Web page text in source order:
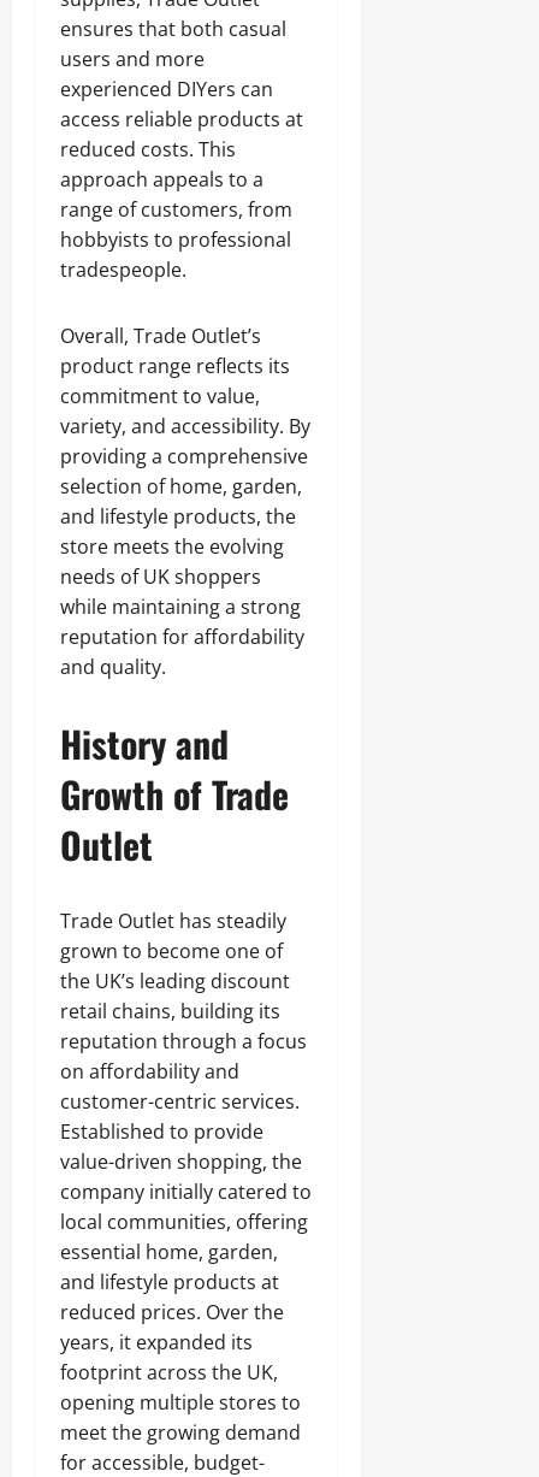
ensures that both casual
users and more
experienced DIYers can
access reliable products at
reduced costs. This
approach appeals to a
range of customers, from
hobbyists to professional
tradespeople.
Overall, Trade Outlet’s
product range reflects its
commitment to value,
variety, and accessibility. By
providing a comprehensive
selection of home, garden,
and lifestyle products, the
store meets the evolving
needs of UK shoppers
while maintaining a strong
reputation for affordability
and quality.
History and
Growth of Trade
Outlet
Trade Outlet has steadily
grown to become one of
the UK’s leading discount
retail chains, building its
reputation through a focus
on affordability and
customer-centric services.
Established to provide
value-driven shopping, the
company initially catered to
local communities, offering
essential home, garden,
and lifestyle products at
reduced prices. Over the
years, it expanded its
footprint across the UK,
opening multiple stores to
meet the growing demand
for accessible, budget-